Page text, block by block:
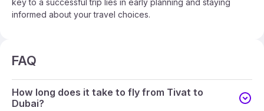
key to a successful trip lies in early planning and staying
informed about your travel choices.
FAQ
How long does it take to fly from Tivat to
Dubai?